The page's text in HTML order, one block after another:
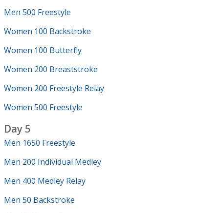
Men 500 Freestyle
Women 100 Backstroke
Women 100 Butterfly
Women 200 Breaststroke
Women 200 Freestyle Relay
Women 500 Freestyle
Day 5
Men 1650 Freestyle
Men 200 Individual Medley
Men 400 Medley Relay
Men 50 Backstroke